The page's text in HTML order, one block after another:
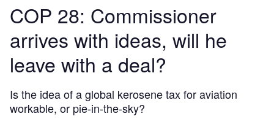
COP 28: Commissioner
arrives with ideas, will he
leave with a deal?
Is the idea of a global kerosene tax for aviation
workable, or pie-in-the-sky?